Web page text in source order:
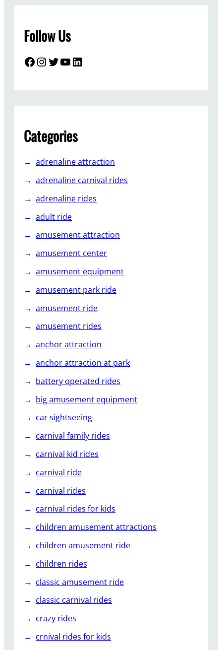
a
n
M
n
u
a
c
u
r
r
Follow Us
Facebook InstagramTwitter YouTube LinkedIn
Categories
adrenaline attraction
adrenaline carnival rides
adrenaline rides
adult ride
amusement attraction
amusement center
amusement equipment
amusement park ride
amusement ride
amusement rides
anchor attraction
anchor attraction at park
battery operated rides
big amusement equipment
car sightseeing
carnival family rides
carnival kid rides
carnival ride
carnival rides
carnival rides for kids
children amusement attractions
children amusement ride
children rides
classic amusement ride
classic carnival rides
crazy rides
crnival rides for kids